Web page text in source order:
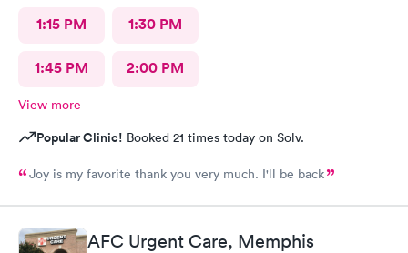
1:15 PM 1:30 PM
1:45 PM 2:00 PM
View more
Popular Clinic! Booked 21 times today on Solv.
Joy is my favorite thank you very much. I'll be back
AFC Urgent Care, Memphis